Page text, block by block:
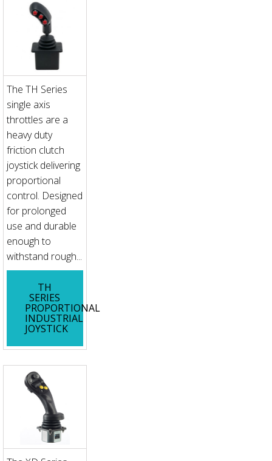
The TH Series
single axis
throttles are a
heavy duty
friction clutch
joystick delivering
proportional
control. Designed
for prolonged
use and durable
enough to
withstand rough...
TH
SERIES
PROPORTIONAL
INDUSTRIAL
JOYSTICK